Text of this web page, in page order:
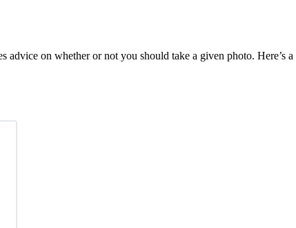
advice on whether or not you should take a given photo. Here’s a